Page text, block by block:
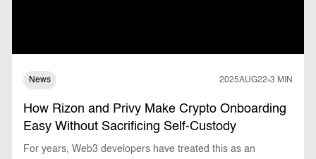
News 2025AUG22 3 MIN
How Rizon and Privy Make Crypto Onboarding
Easy Without Sacrificing Self-Custody
For years, Web3 developers have treated this as an